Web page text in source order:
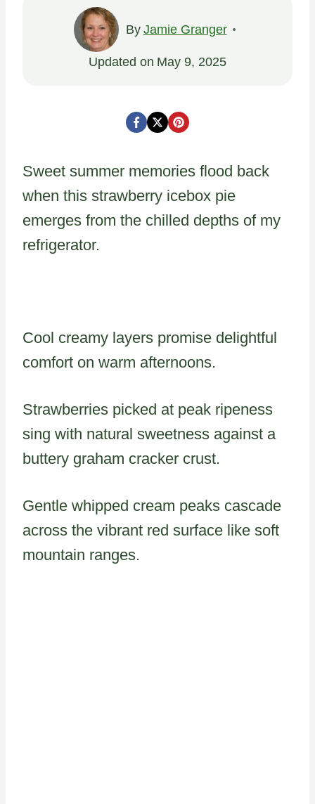
By Jamie Granger
Updated on May 9, 2025
Sweet summer memories flood back
when this strawberry icebox pie
emerges from the chilled depths of my
refrigerator.
Cool creamy layers promise delightful
comfort on warm afternoons.
Strawberries picked at peak ripeness
sing with natural sweetness against a
buttery graham cracker crust.
Gentle whipped cream peaks cascade
across the vibrant red surface like soft
mountain ranges.